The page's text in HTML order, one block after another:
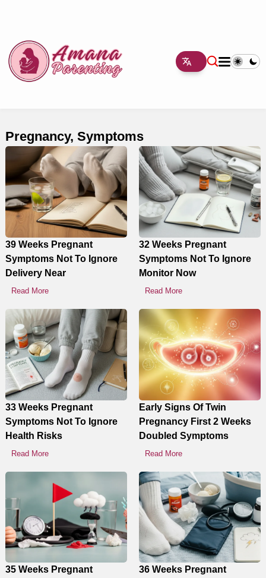
Pregnancy, Symptoms
39 Weeks Pregnant
Symptoms Not To Ignore
Delivery Near
Read More
32 Weeks Pregnant
Symptoms Not To Ignore
Monitor Now
Read More
33 Weeks Pregnant
Symptoms Not To Ignore
Health Risks
Read More
Early Signs Of Twin
Pregnancy First 2 Weeks
Doubled Symptoms
Read More
35 Weeks Pregnant
36 Weeks Pregnant
Display Ads